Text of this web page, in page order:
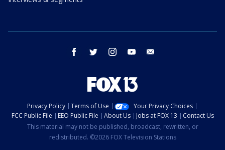
facebook twitter instagram youtube
Privacy Policy Terms of Use
Your Privacy Choices
FCC Public File
EEO Public File About Us Jobs at FOX 13
Contact Us
This material may not be published, broadcast, rewritten, or
redistributed. ©2026 FOX Television Stations